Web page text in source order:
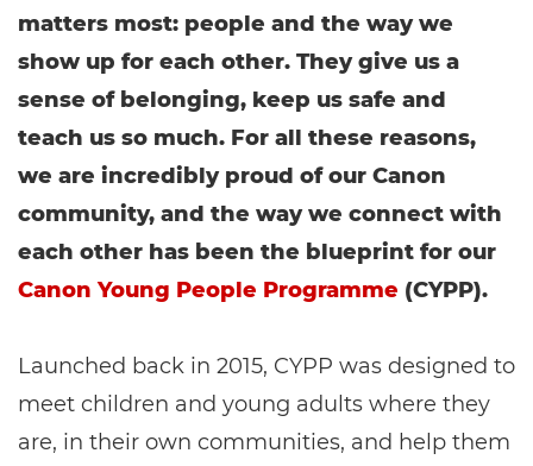
matters most: people and the way we
show up for each other. They give us a
sense of belonging, keep us safe and
teach us so much. For all these reasons,
we are incredibly proud of our Canon
community, and the way we connect with
each other has been the blueprint for our
Canon Young People Programme (CYPP).
Launched back in 2015, CYPP was designed to
meet children and young adults where they
are, in their own communities, and help them